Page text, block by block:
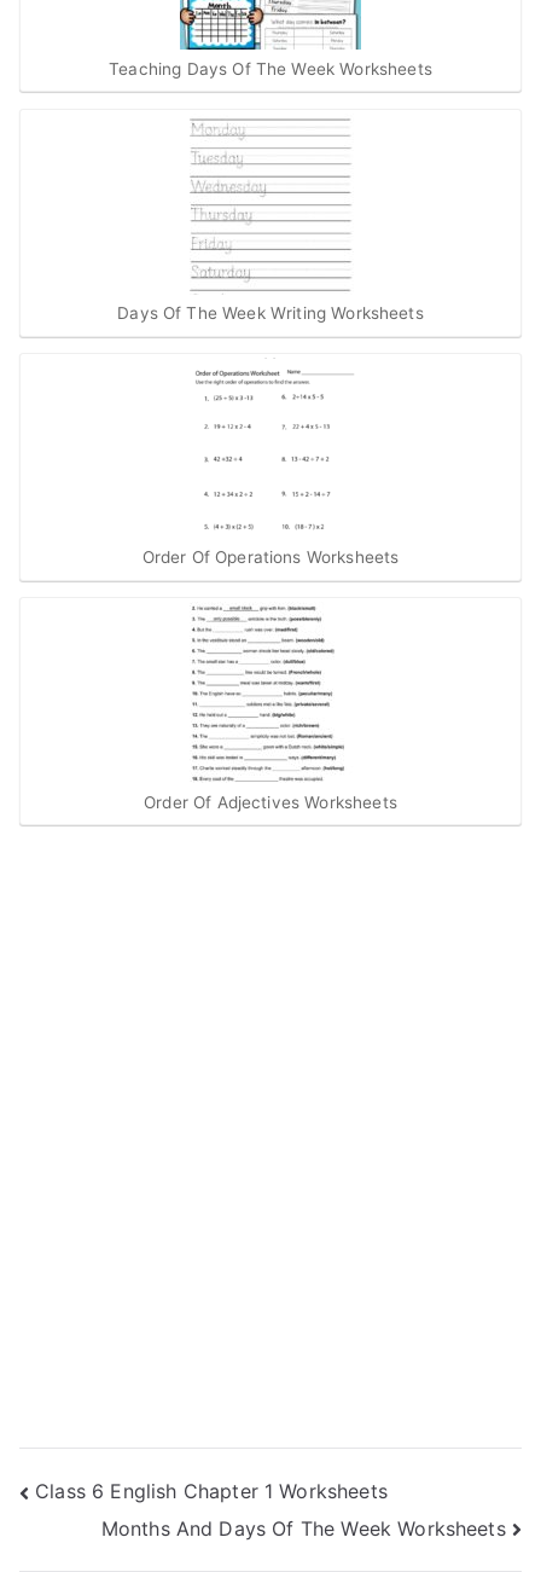
Teaching Days Of The Week Worksheets
Days Of The Week Writing Worksheets
Order Of Operations Worksheets
Order Of Adjectives Worksheets
Post
navigation
Class 6 English Chapter 1 Worksheets
Months And Days Of The Week Worksheets